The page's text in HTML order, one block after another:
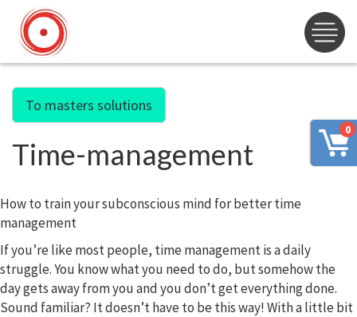
0
To masters solutions
Time-management
How to train your subconscious mind for better time
management
If you’re like most people, time management is a daily
struggle. You know what you need to do, but somehow the
day gets away from you and you don’t get everything done.
Sound familiar? It doesn’t have to be this way! With a little bit